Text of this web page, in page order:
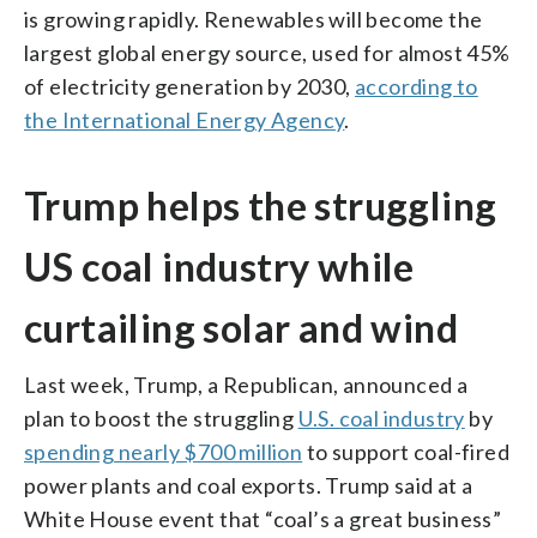
is growing rapidly. Renewables will become the
largest global energy source, used for almost 45%
of electricity generation by 2030, according to
the International Energy Agency.
Trump helps the struggling
US coal industry while
curtailing solar and wind
Last week, Trump, a Republican, announced a
plan to boost the struggling U.S. coal industry by
spending nearly $700 million to support coal-fired
power plants and coal exports. Trump said at a
White House event that “coal’s a great business”